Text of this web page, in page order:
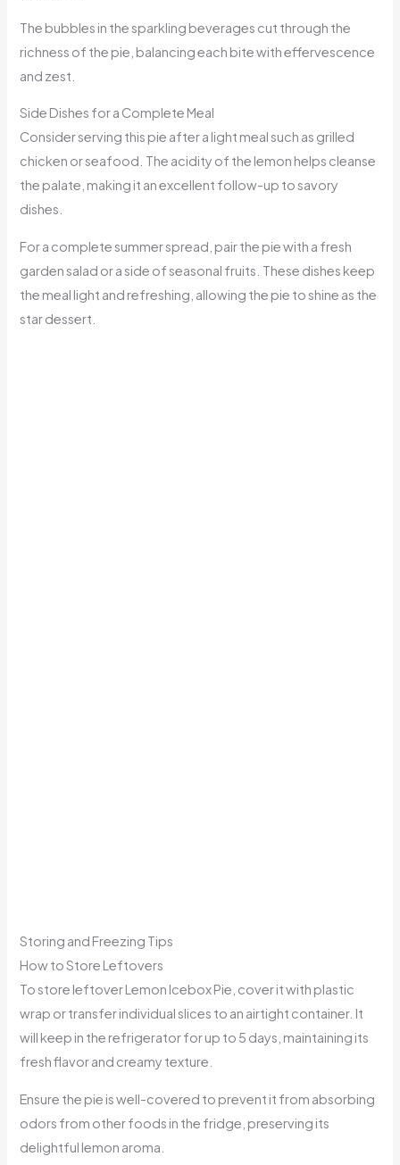
The bubbles in the sparkling beverages cut through the
richness of the pie, balancing each bite with effervescence
and zest.
Side Dishes for a Complete Meal
Consider serving this pie after a light meal such as grilled
chicken or seafood. The acidity of the lemon helps cleanse
the palate, making it an excellent follow-up to savory
dishes.
For a complete summer spread, pair the pie with a fresh
garden salad or a side of seasonal fruits. These dishes keep
the meal light and refreshing, allowing the pie to shine as the
star dessert.
Storing and Freezing Tips
How to Store Leftovers
To store leftover Lemon Icebox Pie, cover it with plastic
wrap or transfer individual slices to an airtight container. It
will keep in the refrigerator for up to 5 days, maintaining its
fresh flavor and creamy texture.
Ensure the pie is well-covered to prevent it from absorbing
odors from other foods in the fridge, preserving its
delightful lemon aroma.